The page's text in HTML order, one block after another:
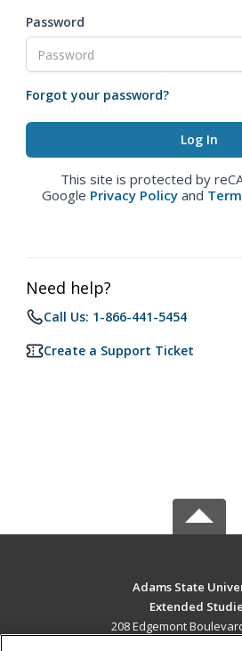
Password
Forgot your password?
This site is protected by
Google Privacy Policy and
Need help?
Call Us: 1-866-441-5454
Create a Support Ticket
Adams State
Extended
208 Edgemont